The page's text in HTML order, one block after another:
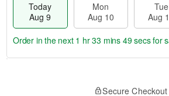
Today
Aug 9
Mon
Aug 10
Tue
Aug
Order in the next 1 hr 33 mins 49 secsfor
Secure Checkout